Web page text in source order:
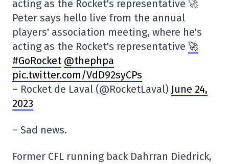
acting as the Rocket's representative 🚀
Peter says hello live from the annual
players' association meeting, where he's
acting as the Rocket's representative 🚀
#GoRocket @thephpa
pic.twitter.com/VdD92syCPs
– Rocket de Laval (@RocketLaval) June 24,
2023
– Sad news.
Former CFL running back Dahrran Diedrick,